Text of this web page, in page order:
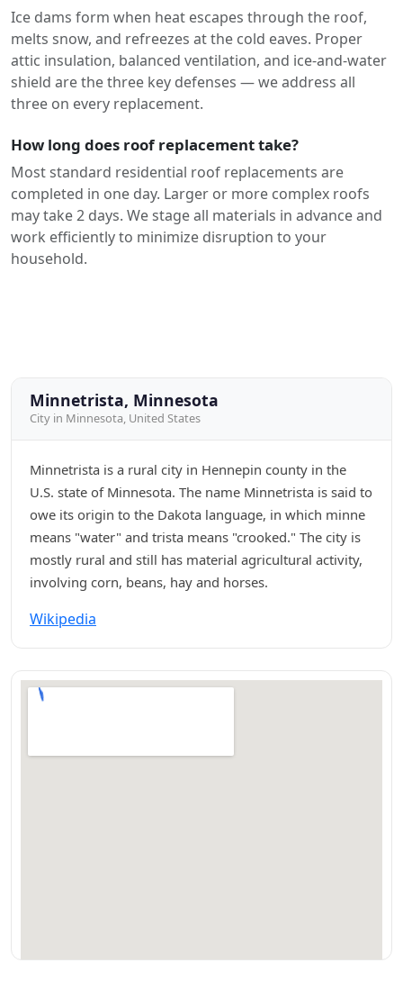
Ice dams form when heat escapes through the roof,
melts snow, and refreezes at the cold eaves. Proper
attic insulation, balanced ventilation, and ice-and-water
shield are the three key defenses — we address all
three on every replacement.
How long does roof replacement take?
Most standard residential roof replacements are
completed in one day. Larger or more complex roofs
may take 2 days. We stage all materials in advance and
work efficiently to minimize disruption to your
household.
Minnetrista, Minnesota
City in Minnesota, United States
Minnetrista is a rural city in Hennepin county in the
U.S. state of Minnesota. The name Minnetrista is said to
owe its origin to the Dakota language, in which minne
means "water" and trista means "crooked." The city is
mostly rural and still has material agricultural activity,
involving corn, beans, hay and horses.
Wikipedia